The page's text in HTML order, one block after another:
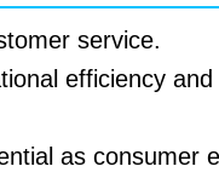
service.
efficiency
as consumer